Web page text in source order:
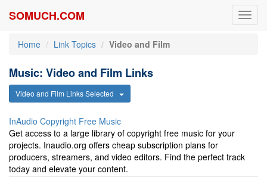
SOMUCH.COM
Home Link Topics Video and Film
Music: Video and Film Links
Video and Film Links Selected
InAudio Copyright Free Music
Get access to a large library of copyright free music for your
projects. Inaudio.org offers cheap subscription plans for
producers, streamers, and video editors. Find the perfect track
today and elevate your content.